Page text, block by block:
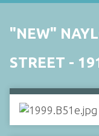
"NEW"
STREET -